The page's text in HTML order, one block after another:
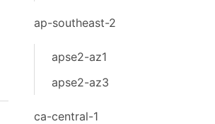
ap-southeast-2
apse2-az1
apse2-az3
ca-central-1